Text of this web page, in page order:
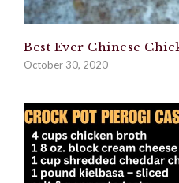
Best Ever Chinese
October 30, 2020